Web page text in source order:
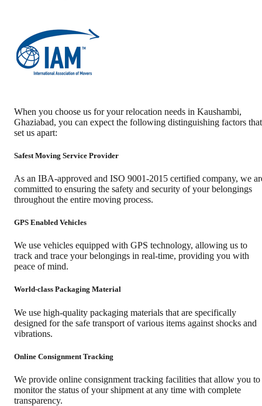
When you choose us for your relocation needs in Kaushambi,
Ghaziabad, you can expect the following distinguishing factors that
set us apart:
Safest Moving Service Provider
As an IBA-approved and ISO 9001-2015 certified company, we
committed to ensuring the safety and security of your belongings
throughout the entire moving process.
GPS Enabled Vehicles
We use vehicles equipped with GPS technology, allowing us to
track and trace your belongings in real-time, providing you with
peace of mind.
World-class Packaging Material
We use high-quality packaging materials that are specifically
designed for the safe transport of various items against shocks and
vibrations.
Online Consignment Tracking
We provide online consignment tracking facilities that allow you to
monitor the status of your shipment at any time with complete
transparency.